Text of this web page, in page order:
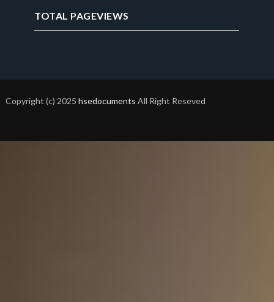
TOTAL PAGEVIEWS
Copyright (c) 2025 hsedocuments All Right Reseved